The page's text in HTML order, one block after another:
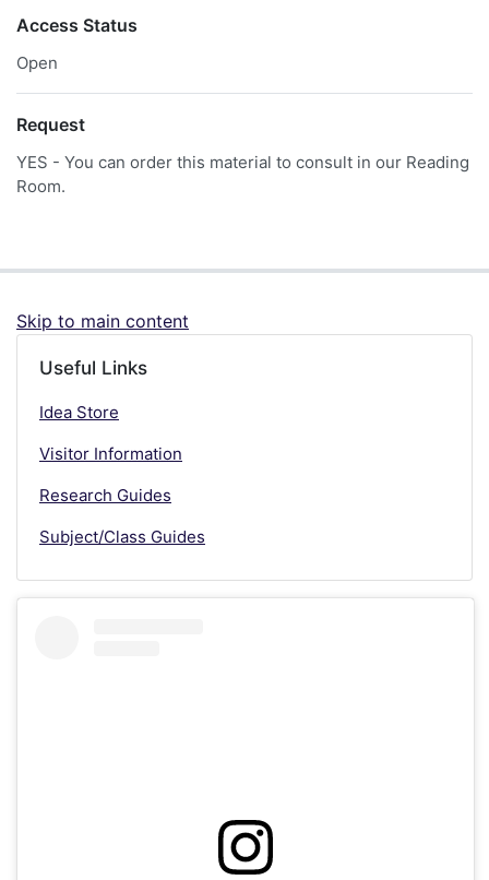
Access Status
Open
Request
YES - You can order this material to consult in our Reading
Room.
Skip to main content
Useful Links
Idea Store
Visitor Information
Research Guides
Subject/Class Guides